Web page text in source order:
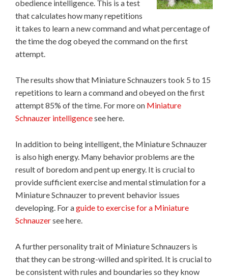
obedience intelligence. This is a test
that calculates how many repetitions
it takes to learn a new command and what percentage of
the time the dog obeyed the command on the first
attempt.
The results show that Miniature Schnauzers took 5 to 15
repetitions to learn a command and obeyed on the first
attempt 85% of the time. For more on Miniature
Schnauzer intelligencesee here.
In addition to being intelligent, the Miniature Schnauzer
is also high energy. Many behavior problems are the
result of boredom and pent up energy. It is crucial to
provide sufficient exercise and mental stimulation for a
Miniature Schnauzer to prevent behavior issues
developing. For aguide to exercise for a Miniature
Schnauzersee here.
A further personality trait of Miniature Schnauzers is
that they can be strong-willed and spirited. It is crucial to
be consistent with rules and boundaries so they know